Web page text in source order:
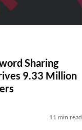
Sharing
9.33 Million
11 min read